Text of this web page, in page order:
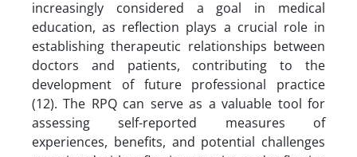
increasingly considered a goal in medical
education, as reflection plays a crucial role in
establishing therapeutic relationships between
doctors and patients, contributing to the
development of future professional practice
(12). The RPQ can serve as a valuable tool for
assessing self-reported measures of
experiences, benefits, and potential challenges